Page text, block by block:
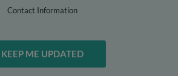
Contact Information
KEEP ME UPDATED